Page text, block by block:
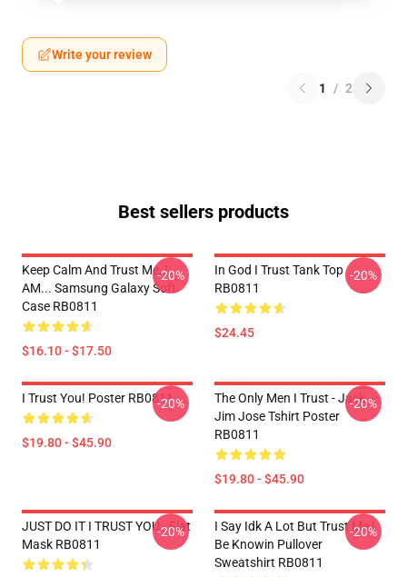
Write your review
1 / 2
Best sellers products
Keep Calm And Trust Me, I
AM... Samsung Galaxy Soft
Case RB0811
$16.10 - $17.50
-20%
In God I Trust Tank Top
RB0811
$24.45
-20%
I Trust You! Poster RB0811
$19.80 - $45.90
-20%
The Only Men I Trust - Jack
Jim Jose Tshirt Poster
RB0811
$19.80 - $45.90
-20%
JUST DO IT I TRUST YOU - Flat
Mask RB0811
-20%
I Say Idk A Lot But Trust Me I
Be Knowin Pullover
Sweatshirt RB0811
-20%